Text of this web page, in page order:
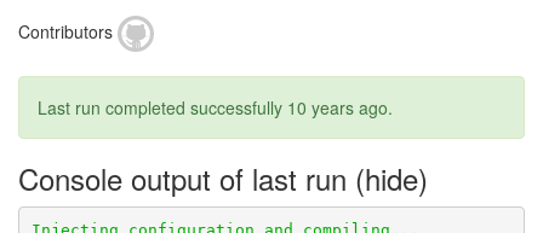
Contributors
Last run completed successfully 10 years ago.
Console output of last run